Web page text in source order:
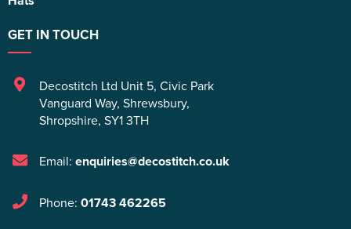
GET IN TOUCH
Decostitch Ltd Unit 5, Civic Park
Vanguard Way, Shrewsbury,
Shropshire, SY1 3TH
Email: enquiries@decostitch.co.uk
Phone: 01743 462265